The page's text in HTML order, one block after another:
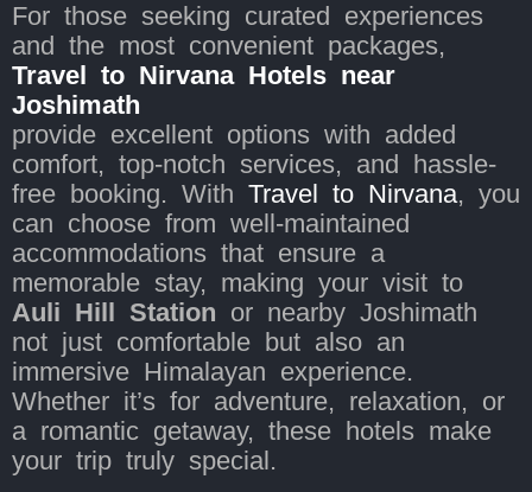
For those seeking curated experiences
and the most convenient packages,
Travel to Nirvana Hotels near
Joshimath
provide excellent options with added
comfort, top-notch services, and hassle-
free booking. With Travel to Nirvana, you
can choose from well-maintained
accommodations that ensure a
memorable stay, making your visit to
Auli Hill Station or nearby Joshimath
not just comfortable but also an
immersive Himalayan experience.
Whether it’s for adventure, relaxation, or
a romantic getaway, these hotels make
your trip truly special.